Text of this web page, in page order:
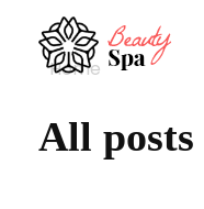
Home
All